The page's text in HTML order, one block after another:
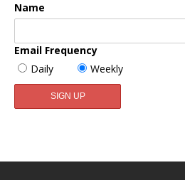
Name
Email Frequency
Daily
Weekly